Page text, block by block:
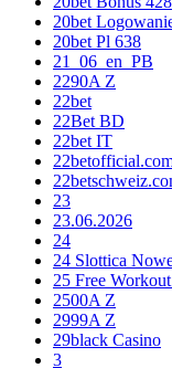
20bet
20bet Pl 638
21_06_en_PB
2290A Z
22bet
22Bet BD
22bet IT
23
23.06.2026
24
24 Slottica
25 Free
2500A Z
2999A Z
29black Casino
3